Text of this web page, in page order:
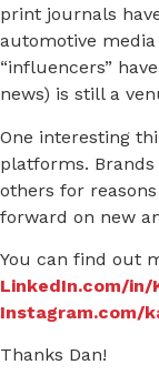
print journals
automotive media
“influencers”
news) is still a
One interesting
platforms.
others for
forward on new
You can find out
LinkedIn.com/in/
Instagram.com/
Thanks Dan!